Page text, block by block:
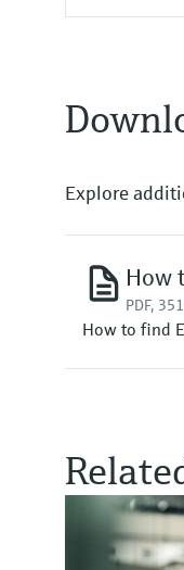
Explore
How
PDF,
How to find